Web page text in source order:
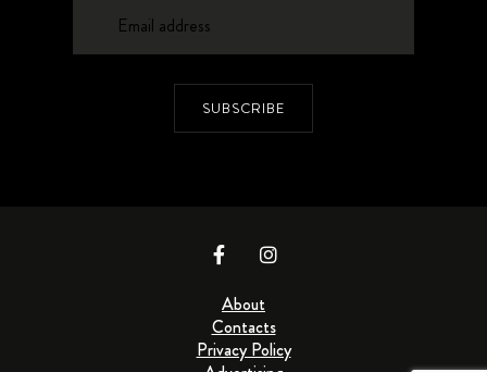
SUBSCRIBE
About
Contacts
Privacy Policy